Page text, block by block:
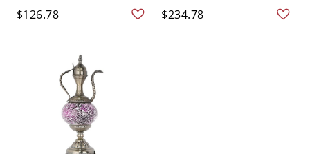
$126.78 $234.78